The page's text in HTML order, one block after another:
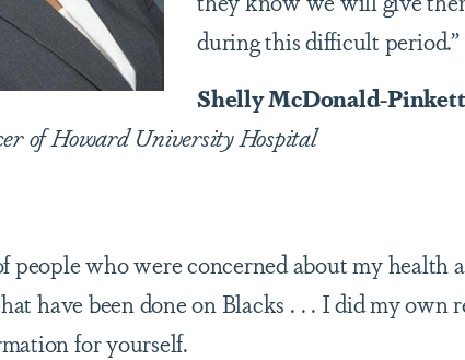
during this difficult period.”
Shelly McDonald-
of Howard University Hospital
people who were concerned about my health
have been done on Blacks . . . I did my own
for yourself.